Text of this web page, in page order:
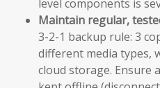
level components is
Maintain regular,
3-2-1 backup rule: 3
different media types,
cloud storage. Ensure